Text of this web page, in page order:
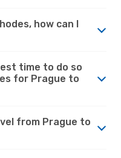
how can I
time to do so
for Prague to
from Prague to